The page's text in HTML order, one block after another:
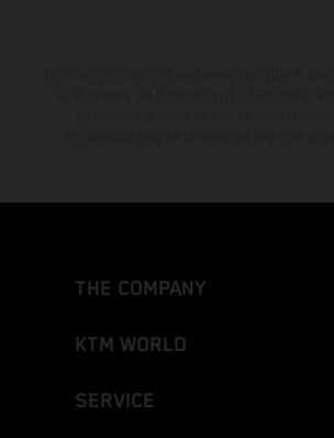
THE COMPANY
KTM WORLD
SERVICE